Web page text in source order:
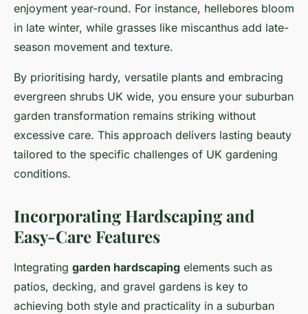
enjoyment year-round. For instance, hellebores bloom
in late winter, while grasses like miscanthus add late-
season movement and texture.
By prioritising hardy, versatile plants and embracing
evergreen shrubs UK wide, you ensure your suburban
garden transformation remains striking without
excessive care. This approach delivers lasting beauty
tailored to the specific challenges of UK gardening
conditions.
Incorporating Hardscaping and
Easy-Care Features
Integrating garden hardscaping elements such as
patios, decking, and gravel gardens is key to
achieving both style and practicality in a suburban